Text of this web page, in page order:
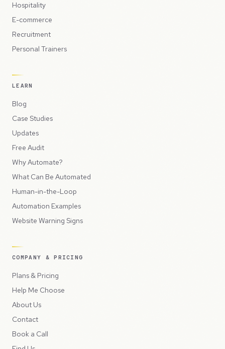
Hospitality
E-commerce
Recruitment
Personal Trainers
LEARN
Blog
Case Studies
Updates
Free Audit
Why Automate?
What Can Be Automated
Human-in-the-Loop
Automation Examples
Website Warning Signs
COMPANY & PRICING
Plans & Pricing
Help Me Choose
About Us
Contact
Book a Call